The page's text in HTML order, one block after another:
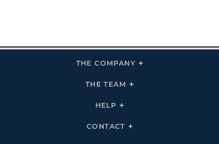
THE COMPANY
Click
THE TEAM
Click
HELP
Click
Links
CONTACT
Click